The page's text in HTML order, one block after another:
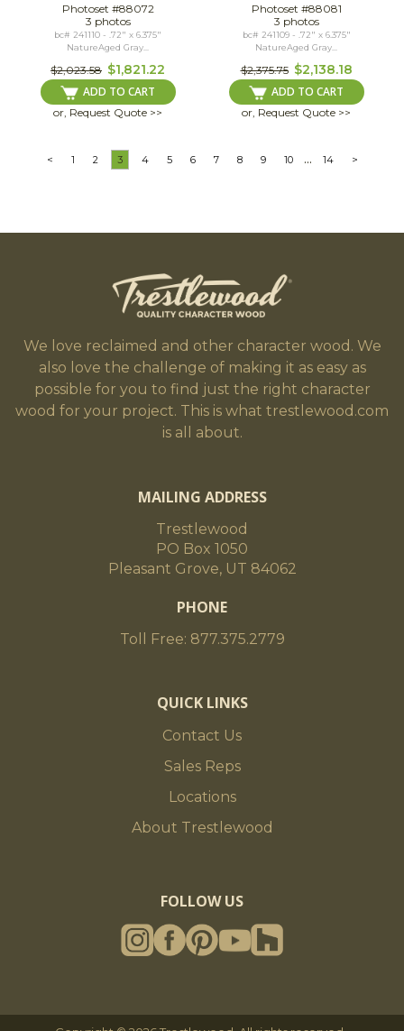
Photoset #88072
3 photos
bc# 241110 - .72" x 6.375"
NatureAged Gray...
$2,023.58 $1,821.22
ADD TO CART
or, Request Quote >>
Photoset #88081
3 photos
bc# 241109 - .72" x 6.375"
NatureAged Gray...
$2,375.75 $2,138.18
ADD TO CART
or, Request Quote >>
< 1 2 3 4 5 6 7 8 9 10 ... 14 >
We love reclaimed and other character wood. We
also love the challenge of making it as easy as
possible for you to find just the right character
wood for your project. This is what trestlewood.com
is all about.
MAILING ADDRESS
Trestlewood
PO Box 1050
Pleasant Grove, UT 84062
PHONE
Toll Free: 877.375.2779
QUICK LINKS
Contact Us
Sales Reps
Locations
About Trestlewood
FOLLOW US